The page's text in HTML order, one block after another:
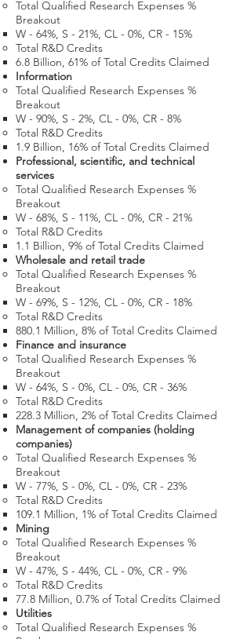
Total Qualified Research Expenses %
Breakout
W - 64%, S - 21%, CL - 0%, CR - 15%
Total R&D Credits​
6.8 Billion​, 61% of Total Credits Claimed
Information
Total Qualified Research Expenses %
Breakout
W - 90%, S - 2%, CL - 0%, CR - 8%
Total R&D Credits​
1.9 Billion​, 16% of Total Credits Claimed
Professional, scientific, and technical
services
Total Qualified Research Expenses %
Breakout
W - 68%, S - 11%, CL - 0%, CR - 21%
Total R&D Credits​
1.1 Billion​, 9% of Total Credits Claimed
Wholesale and retail trade
Total Qualified Research Expenses %
Breakout
W - 69%, S - 12%, CL - 0%, CR - 18%
Total R&D Credits​
880.1 Million​, 8% of Total Credits Claimed
Finance and insurance
Total Qualified Research Expenses %
Breakout
W - 64%, S - 0%, CL - 0%, CR - 36%
Total R&D Credits​
228.3 Million​, 2% of Total Credits Claimed
Management of companies (holding
companies)
Total Qualified Research Expenses %
Breakout
W - 77%, S - 0%, CL - 0%, CR - 23%
Total R&D Credits​
109.1 Million​, 1% of Total Credits Claimed
Mining
Total Qualified Research Expenses %
Breakout
W - 47%, S - 44%, CL - 0%, CR - 9%
Total R&D Credits​
77.8 Million​, 0.7% of Total Credits Claimed
Utilities
Total Qualified Research Expenses %